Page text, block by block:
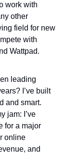
work with
other
field for new
with
Wattpad.
leading
I’ve built
and smart.
jam: I’ve
for a major
online
and